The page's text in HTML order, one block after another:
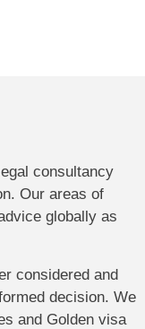
consultancy
Our areas of
globally as
considered and
decision. We
and Golden visa